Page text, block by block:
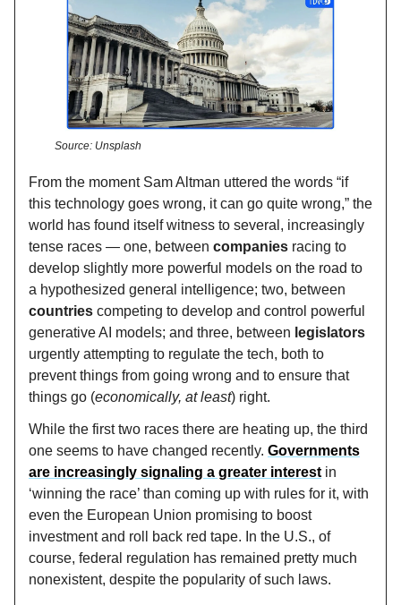
Source: Unsplash
From the moment Sam Altman uttered the words “if
this technology goes wrong, it can go quite wrong,” the
world has found itself witness to several, increasingly
tense races — one, between companies racing to
develop slightly more powerful models on the road to
a hypothesized general intelligence; two, between
countries competing to develop and control powerful
generative AI models; and three, between legislators
urgently attempting to regulate the tech, both to
prevent things from going wrong and to ensure that
things go (economically, at least) right.
While the first two races there are heating up, the third
one seems to have changed recently. Governments
are increasingly signaling a greater interest in
‘winning the race’ than coming up with rules for it, with
even the European Union promising to boost
investment and roll back red tape. In the U.S., of
course, federal regulation has remained pretty much
nonexistent, despite the popularity of such laws.